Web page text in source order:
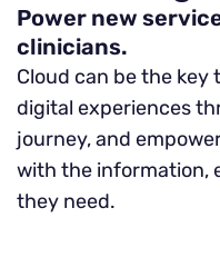
Power new
clinicians.
Cloud can be the
digital experiences
journey, and
with the information,
they need.